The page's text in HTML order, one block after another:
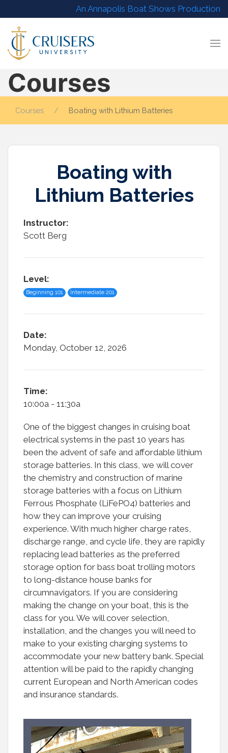
An Annapolis Boat Shows Production
Courses
Courses Boating with Lithium Batteries
Boating with
Lithium Batteries
Instructor:
Scott Berg
Level:
Beginning 101 Intermediate 201
Date:
Monday, October 12, 2026
Time:
10:00a - 11:30a
One of the biggest changes in cruising boat
electrical systems in the past 10 years has
been the advent of safe and affordable lithium
storage batteries. In this class, we will cover
the chemistry and construction of marine
storage batteries with a focus on Lithium
Ferrous Phosphate (LiFePO4) batteries and
how they can improve your cruising
experience. With much higher charge rates,
discharge range, and cycle life, they are rapidly
replacing lead batteries as the preferred
storage option for bass boat trolling motors
to long-distance house banks for
circumnavigators. If you are considering
making the change on your boat, this is the
class for you. We will cover selection,
installation, and the changes you will need to
make to your existing charging systems to
accommodate your new battery bank. Special
attention will be paid to the rapidly changing
current European and North American codes
and insurance standards.